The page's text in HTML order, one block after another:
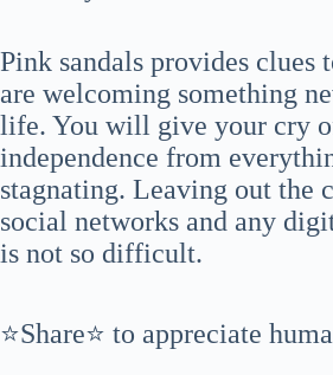
Pink sandals provides clues
are welcoming something
life. You will give your cry
independence from
stagnating. Leaving out the
social networks and any
is not so difficult.
⭐Share⭐ to appreciate